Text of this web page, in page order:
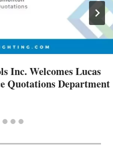
Inc. Welcomes Lucas
Quotations Department